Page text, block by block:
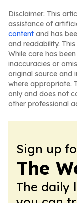
Disclaimer: This
assistance of
content and has
and readability.
While care has
inaccuracies or
original source and
where appropriate.
only and does not
other professional
Sign up
The
The daily